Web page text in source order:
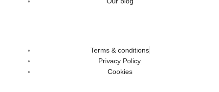
Terms & conditions
Privacy Policy
Cookies